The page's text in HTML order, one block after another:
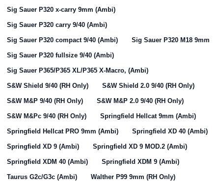
Sig Sauer P320 x-carry 9mm (Ambi)
Sig Sauer P320 carry 9/40 (Ambi)
Sig Sauer P320 compact 9/40 (Ambi) Sig Sauer P320 M18 9mm
Sig Sauer P320 fullsize 9/40 (Ambi)
Sig Sauer P365/P365 XL/P365 X-Macro, (Ambi)
S&W Shield 9/40 (RH Only) S&W Shield 2.0 9/40 (RH Only)
S&W M&P 9/40 (RH Only) S&W M&P 2.0 9/40 (RH Only)
S&W M&Pc 9/40 (RH Only) Springfield Hellcat 9mm (Ambi)
Springfield Hellcat PRO 9mm (Ambi) Springfield XD 40 (Ambi)
Springfield XD 9 (Ambi) Springfield XD 9 MOD.2 (Ambi)
Springfield XDM 40 (Ambi) Springfield XDM 9 (Ambi)
Taurus G2c/G3c (Ambi) Walther P99 9mm (RH Only)